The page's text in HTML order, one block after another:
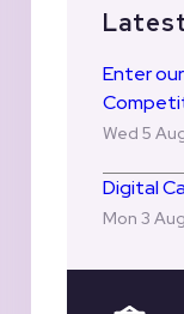
Enter
Wed 5
Digital
Mon 3